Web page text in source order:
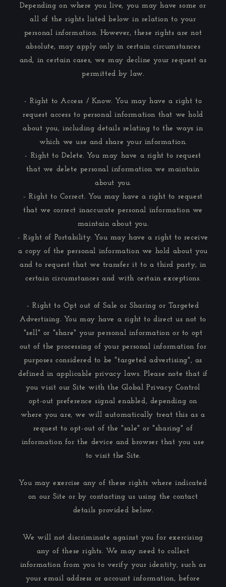
Depending on where you live, you may have some or
all of the rights listed below in relation to your
personal information. However, these rights are not
absolute, may apply only in certain circumstances
and, in certain cases, we may decline your request as
permitted by law.
- Right to Access / Know. You may have a right to
request access to personal information that we hold
about you, including details relating to the ways in
which we use and share your information.
- Right to Delete. You may have a right to request
that we delete personal information we maintain
about you.
- Right to Correct. You may have a right to request
that we correct inaccurate personal information we
maintain about you.
- Right of Portability. You may have a right to receive
a copy of the personal information we hold about you
and to request that we transfer it to a third party, in
certain circumstances and with certain exceptions.
- Right to Opt out of Sale or Sharing or Targeted
Advertising. You may have a right to direct us not to
"sell" or "share" your personal information or to opt
out of the processing of your personal information for
purposes considered to be "targeted advertising", as
defined in applicable privacy laws. Please note that if
you visit our Site with the Global Privacy Control
opt-out preference signal enabled, depending on
where you are, we will automatically treat this as a
request to opt-out of the "sale" or "sharing" of
information for the device and browser that you use
to visit the Site.
You may exercise any of these rights where indicated
on our Site or by contacting us using the contact
details provided below.
We will not discriminate against you for exercising
any of these rights. We may need to collect
information from you to verify your identity, such as
your email address or account information, before